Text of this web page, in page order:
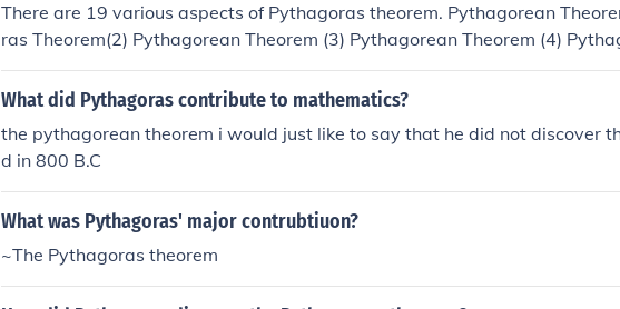
There are 19 various aspects of Pythagoras theorem. Pythagorean
ras Theorem(2) Pythagorean Theorem (3) Pythagorean Theorem (4)
m(5) Pythagorean Theorem(6) Pythagrean Theorem(7) Pythagoras
ean Theorem (9) Hyppocrates' lunar Minimum Distance Shortest Distance
s Tree(2) Theorem by Pappus
What did Pythagoras contribute to mathematics?
the pythagorean theorem i would just like to say that he did not discover
d in 800 B.C
What was Pythagoras' major contrubtiuon?
~The Pythagoras theorem